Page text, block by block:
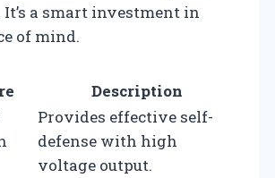
It’s a smart investment in
of mind.
Description
Provides effective self-
defense with high
voltage output.